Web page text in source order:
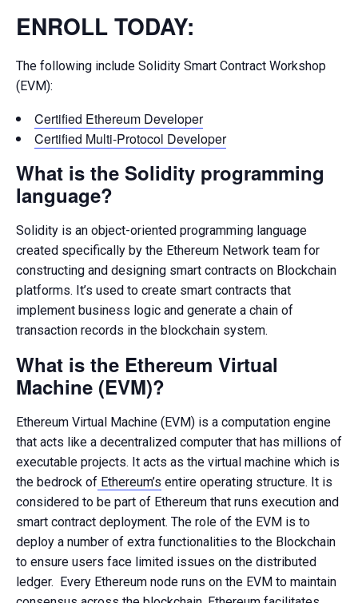
ENROLL TODAY:
The following include Solidity Smart Contract Workshop
(EVM):
Certified Ethereum Developer
Certified Multi-Protocol Developer
What is the Solidity programming
language?
Solidity is an object-oriented programming language
created specifically by the Ethereum Network team for
constructing and designing smart contracts on Blockchain
platforms. It’s used to create smart contracts that
implement business logic and generate a chain of
transaction records in the blockchain system.
What is the Ethereum Virtual
Machine (EVM)?
Ethereum Virtual Machine (EVM) is a computation engine
that acts like a decentralized computer that has millions of
executable projects. It acts as the virtual machine which is
the bedrock of Ethereum’s entire operating structure. It is
considered to be part of Ethereum that runs execution and
smart contract deployment. The role of the EVM is to
deploy a number of extra functionalities to the Blockchain
to ensure users face limited issues on the distributed
ledger. Every Ethereum node runs on the EVM to maintain